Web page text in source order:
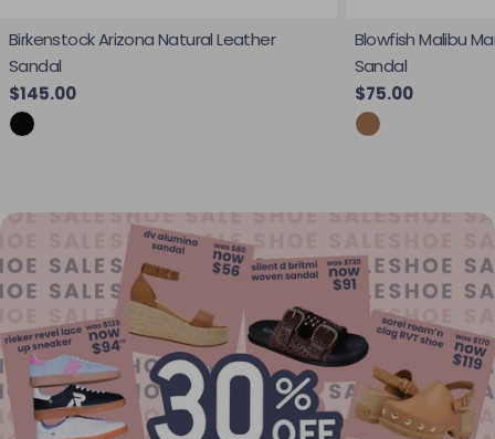
Birkenstock Arizona Natural Leather
Sandal
Regular price
$145.00
Blowfish Malibu
Sandal
Regular price
$75.00